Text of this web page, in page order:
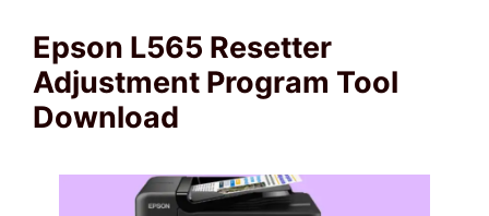
Epson L565 Resetter
Adjustment Program Tool
Download